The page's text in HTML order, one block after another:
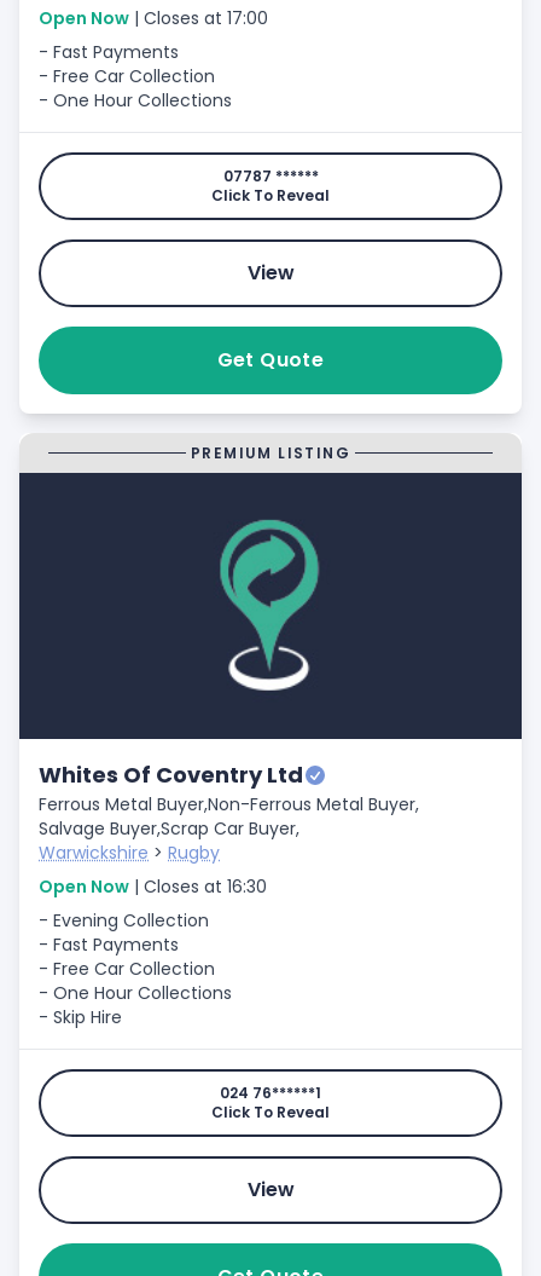
Open Now | Closes at 17:00
- Fast Payments
- Free Car Collection
- One Hour Collections
07787 ******
Click To Reveal
View
Get Quote
PREMIUM LISTING
Whites Of Coventry Ltd
Ferrous Metal Buyer,Non-Ferrous Metal Buyer,
Salvage Buyer,Scrap Car Buyer,
Warwickshire > Rugby
Open Now | Closes at 16:30
- Evening Collection
- Fast Payments
- Free Car Collection
- One Hour Collections
- Skip Hire
024 76******1
Click To Reveal
View